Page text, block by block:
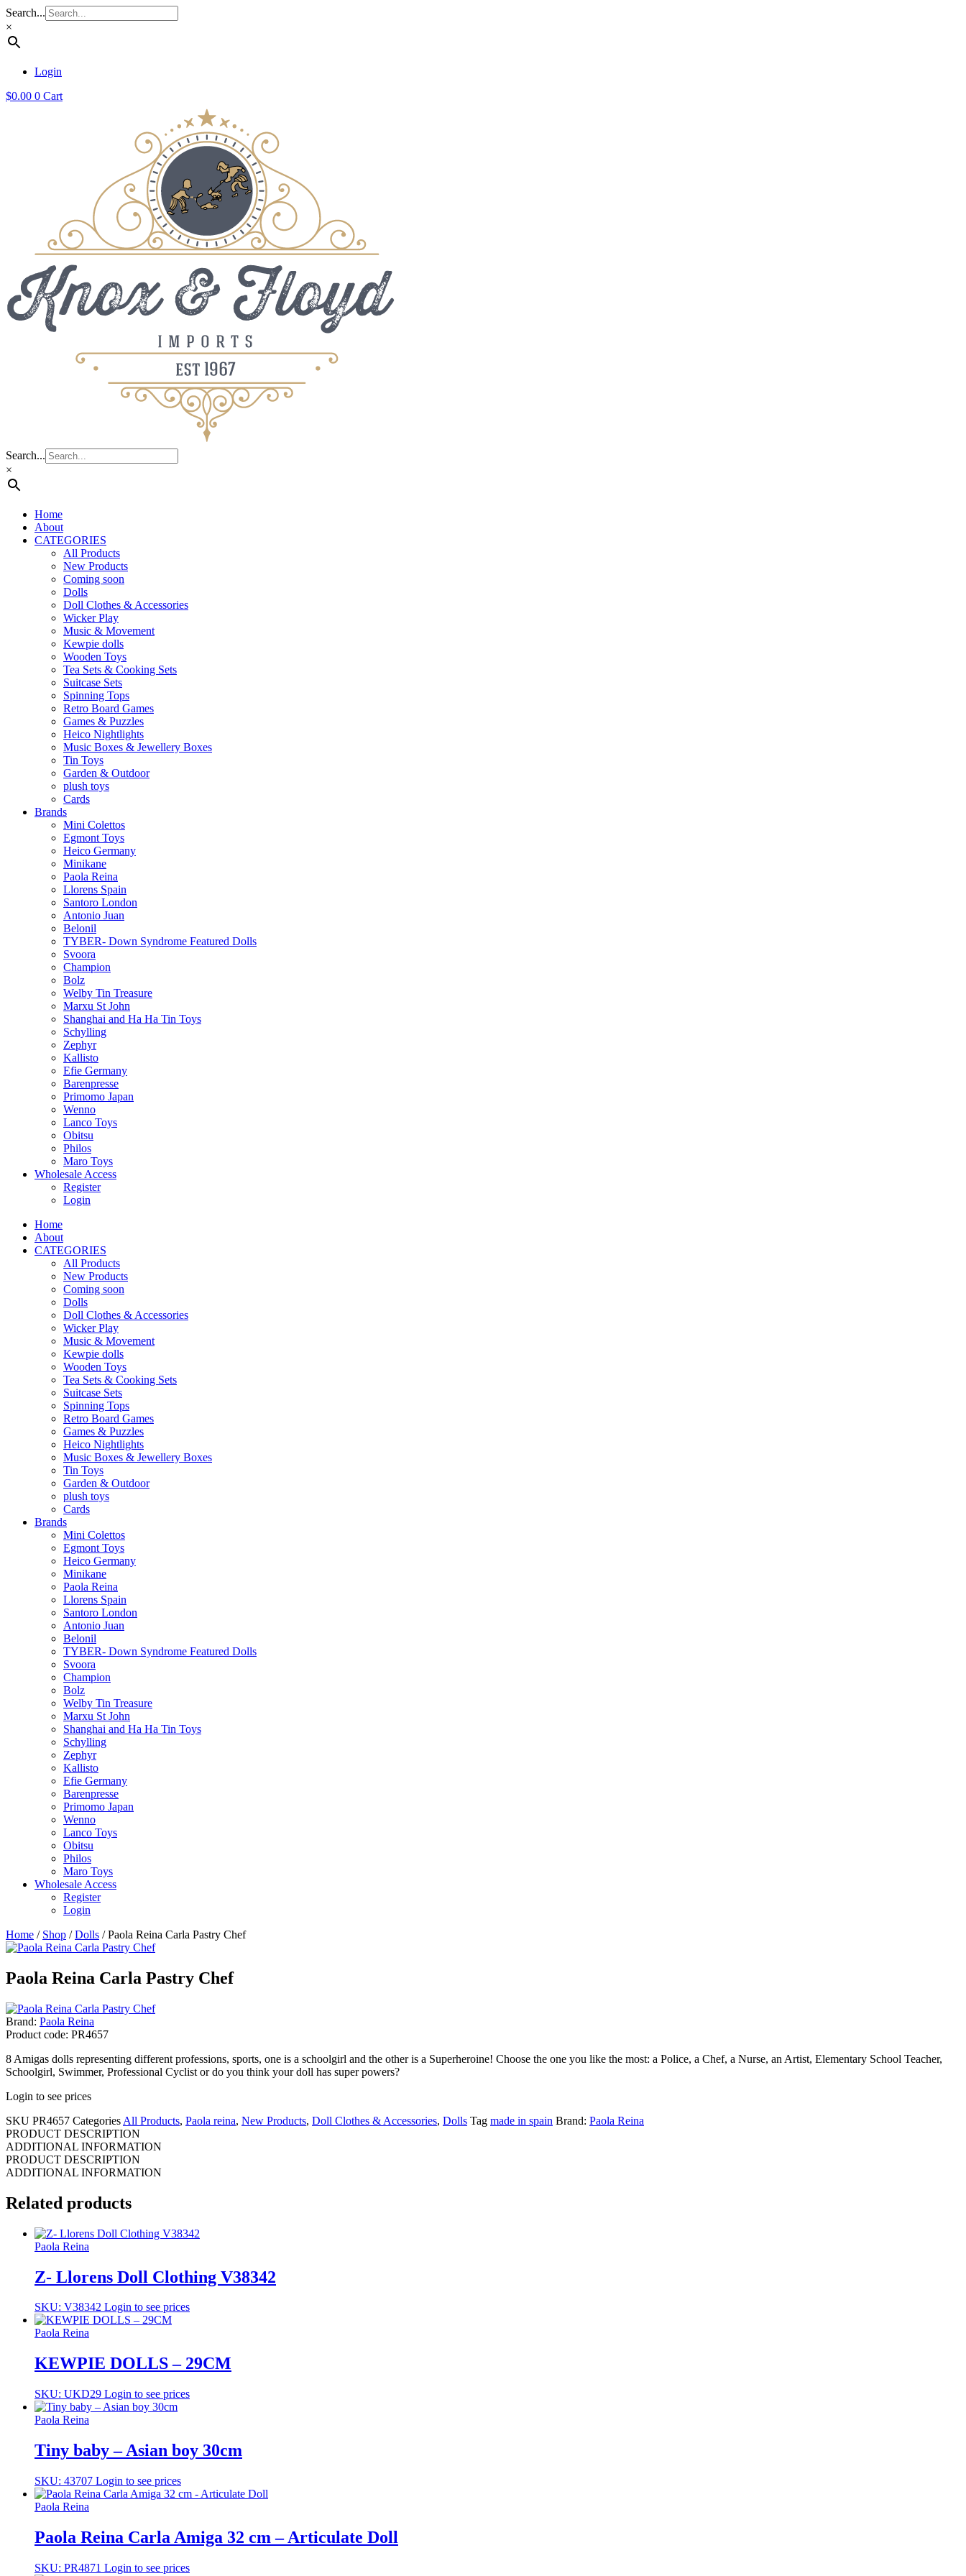
Search...
×
Login
$0.00 0 Cart
Search...
×
Home
About
CATEGORIES
All Products
New Products
Coming soon
Dolls
Doll Clothes & Accessories
Wicker Play
Music & Movement
Kewpie dolls
Wooden Toys
Tea Sets & Cooking Sets
Suitcase Sets
Spinning Tops
Retro Board Games
Games & Puzzles
Heico Nightlights
Music Boxes & Jewellery Boxes
Tin Toys
Garden & Outdoor
plush toys
Cards
Brands
Mini Colettos
Egmont Toys
Heico Germany
Minikane
Paola Reina
Llorens Spain
Santoro London
Antonio Juan
Belonil
TYBER- Down Syndrome Featured Dolls
Svoora
Champion
Bolz
Welby Tin Treasure
Marxu St John
Shanghai and Ha Ha Tin Toys
Schylling
Zephyr
Kallisto
Efie Germany
Barenpresse
Primomo Japan
Wenno
Lanco Toys
Obitsu
Philos
Maro Toys
Wholesale Access
Register
Login
Home
About
CATEGORIES
All Products
New Products
Coming soon
Dolls
Doll Clothes & Accessories
Wicker Play
Music & Movement
Kewpie dolls
Wooden Toys
Tea Sets & Cooking Sets
Suitcase Sets
Spinning Tops
Retro Board Games
Games & Puzzles
Heico Nightlights
Music Boxes & Jewellery Boxes
Tin Toys
Garden & Outdoor
plush toys
Cards
Brands
Mini Colettos
Egmont Toys
Heico Germany
Minikane
Paola Reina
Llorens Spain
Santoro London
Antonio Juan
Belonil
TYBER- Down Syndrome Featured Dolls
Svoora
Champion
Bolz
Welby Tin Treasure
Marxu St John
Shanghai and Ha Ha Tin Toys
Schylling
Zephyr
Kallisto
Efie Germany
Barenpresse
Primomo Japan
Wenno
Lanco Toys
Obitsu
Philos
Maro Toys
Wholesale Access
Register
Login
Home / Shop /Dolls / Paola Reina Carla Pastry Chef
Paola Reina Carla Pastry Chef
Brand: Paola Reina
Product code: PR4657
8 Amigas dolls representing different professions, sports, one is a schoolgirl and the other is a Superheroine! Choose the one you like the most: a Police, a Chef, a Nurse, an Artist, Elementary School Teacher,
Schoolgirl, Swimmer, Professional Cyclist or do you think your doll has super powers?
Login to see prices
SKU PR4657 Categories All Products, Paola reina, New Products, Doll Clothes & Accessories, Dolls Tag made in spain Brand: Paola Reina
PRODUCT DESCRIPTION
ADDITIONAL INFORMATION
PRODUCT DESCRIPTION
ADDITIONAL INFORMATION
Related products
Paola Reina
Z- Llorens Doll Clothing V38342
SKU: V38342 Login to see prices
Paola Reina
KEWPIE DOLLS – 29CM
SKU: UKD29 Login to see prices
Paola Reina
Tiny baby – Asian boy 30cm
SKU: 43707 Login to see prices
Paola Reina
Paola Reina Carla Amiga 32 cm – Articulate Doll
SKU: PR4871 Login to see prices